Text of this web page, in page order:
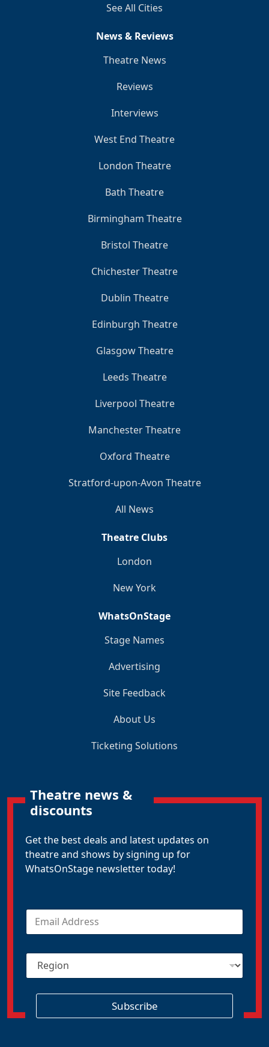
See All Cities
News & Reviews
Theatre News
Reviews
Interviews
West End Theatre
London Theatre
Bath Theatre
Birmingham Theatre
Bristol Theatre
Chichester Theatre
Dublin Theatre
Edinburgh Theatre
Glasgow Theatre
Leeds Theatre
Liverpool Theatre
Manchester Theatre
Oxford Theatre
Stratford-upon-Avon Theatre
All News
Theatre Clubs
London
New York
WhatsOnStage
Stage Names
Advertising
Site Feedback
About Us
Ticketing Solutions
Theatre news &
discounts
Get the best deals and latest updates on
theatre and shows by signing up for
WhatsOnStage newsletter today!
E
a
R
g
Subscribe